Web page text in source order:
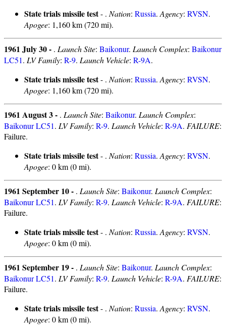
State trials missile test- . Nation: Russia. Agency: RVSN.
Apogee: 1,160 km (720 mi).
1961 July 30 - . Launch Site: Baikonur. Launch Complex: Baikonur
LC51. LV Family: R-9. Launch Vehicle: R-9A.
State trials missile test- . Nation: Russia. Agency: RVSN.
Apogee: 1,160 km (720 mi).
1961 August 3 - . Launch Site: Baikonur. Launch Complex:
Baikonur LC51. LV Family: R-9. Launch Vehicle: R-9A. FAILURE:
Failure.
State trials missile test- . Nation: Russia. Agency: RVSN.
Apogee: 0 km (0 mi).
1961 September 10 - . Launch Site: Baikonur. Launch Complex:
Baikonur LC51. LV Family: R-9. Launch Vehicle: R-9A. FAILURE:
Failure.
State trials missile test- . Nation: Russia. Agency: RVSN.
Apogee: 0 km (0 mi).
1961 September 19 - . Launch Site: Baikonur. Launch Complex:
Baikonur LC51. LV Family: R-9. Launch Vehicle: R-9A. FAILURE:
Failure.
State trials missile test- . Nation: Russia. Agency: RVSN.
Apogee: 0 km (0 mi).